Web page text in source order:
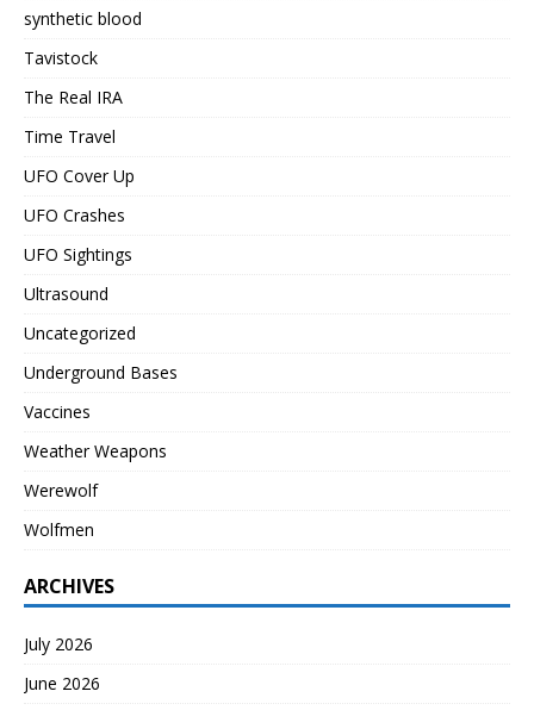
synthetic blood
Tavistock
The Real IRA
Time Travel
UFO Cover Up
UFO Crashes
UFO Sightings
Ultrasound
Uncategorized
Underground Bases
Vaccines
Weather Weapons
Werewolf
Wolfmen
ARCHIVES
July 2026
June 2026